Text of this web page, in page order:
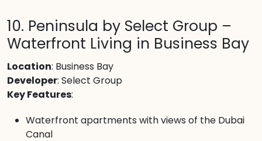
10. Peninsula by Select Group –
Waterfront Living in Business Bay
Location: Business Bay
Developer: Select Group
Key Features:
Waterfront apartments with views of the Dubai
Canal